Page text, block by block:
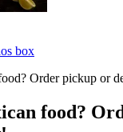
box
food?